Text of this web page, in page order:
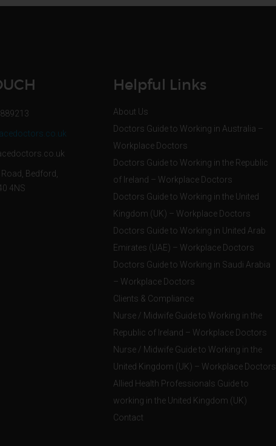
Bedford,
4NS
Helpful Links
About Us
Doctors Guide to Working in Australia –
Workplace Doctors
Doctors Guide to Working in the Republic
of Ireland – Workplace Doctors
Doctors Guide to Working in the United
Kingdom (UK) – Workplace Doctors
Doctors Guide to Working in United Arab
Emirates (UAE) – Workplace Doctors
Doctors Guide to Working in Saudi Arabia
– Workplace Doctors
Clients & Compliance
Nurse / Midwife Guide to Working in the
Republic of Ireland – Workplace Doctors
Nurse / Midwife Guide to Working in the
United Kingdom (UK) – Workplace Doctors
Allied Health Professionals Guide to
working in the United Kingdom (UK)
Contact